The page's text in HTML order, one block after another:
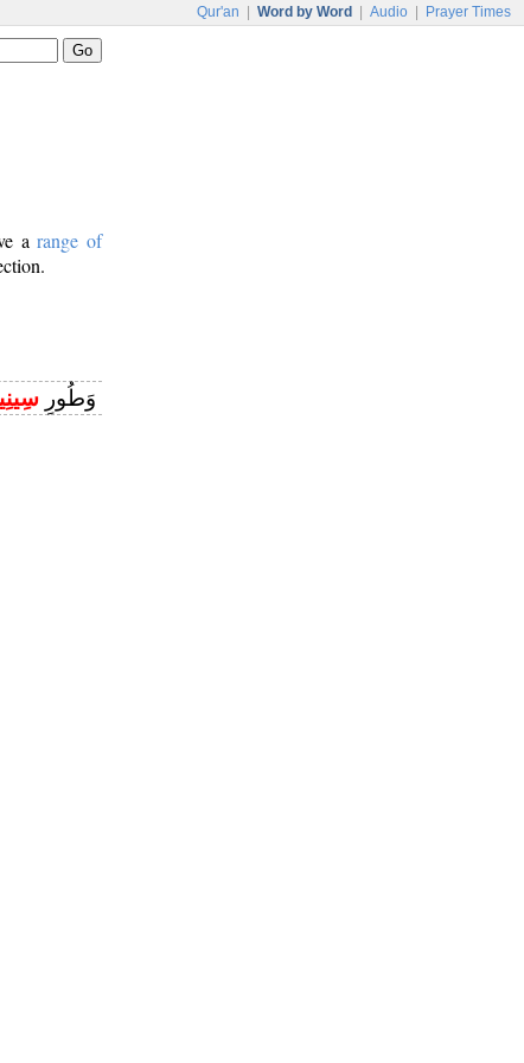
Qur'an Word by Word Audio Prayer Times
arange of
وَطُورِ